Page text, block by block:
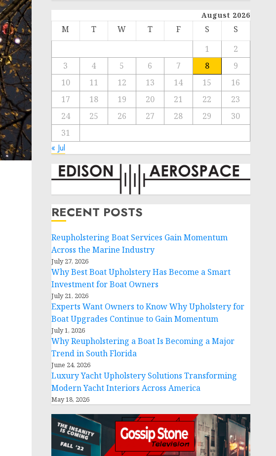
August 2026
M T W T F S
S
1
2
3
4 5 6 7 8
9
10
11 12 13 14 15
16
17
18 19 20 21 22
23
24
25 26 27 28 29
30
31
« Jul
RECENT POSTS
Reupholstering Boat Services Gain Momentum
Across the Marine Industry
July 27, 2026
Why Best Boat Upholstery Has Become a Smart
Investment for Boat Owners
July 21, 2026
Experts Want Owners to Know Why Upholstery for
Boat Upgrades Continue to Gain Momentum
July 1, 2026
Why Reupholstering a Boat Is Becoming a Major
Trend in South Florida
June 24, 2026
Luxury Yacht Upholstery Solutions Transforming
Modern Yacht Interiors Across America
May 18, 2026